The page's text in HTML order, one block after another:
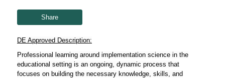
Share
DE Approved Description:
Professional learning around implementation science in the
educational setting is an ongoing, dynamic process that
focuses on building the necessary knowledge, skills, and